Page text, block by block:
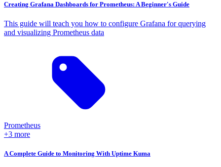
Creating Grafana Dashboards for Prometheus: A Beginner's Guide
This guide will teach you how to configure Grafana for querying
and visualizing Prometheus data
Prometheus
+3 more
A Complete Guide to Monitoring With Uptime Kuma